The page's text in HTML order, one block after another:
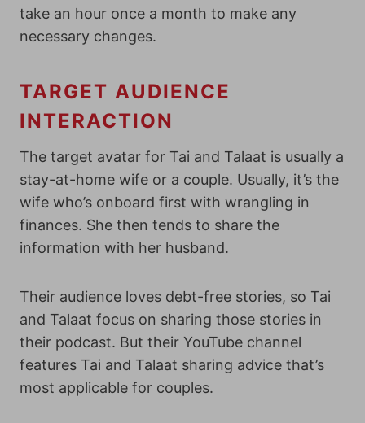
take an hour once a month to make any
necessary changes.
TARGET AUDIENCE
INTERACTION
The target avatar for Tai and Talaat is usually a
stay-at-home wife or a couple. Usually, it’s the
wife who’s onboard first with wrangling in
finances. She then tends to share the
information with her husband.
Their audience loves debt-free stories, so Tai
and Talaat focus on sharing those stories in
their podcast. But their YouTube channel
features Tai and Talaat sharing advice that’s
most applicable for couples.